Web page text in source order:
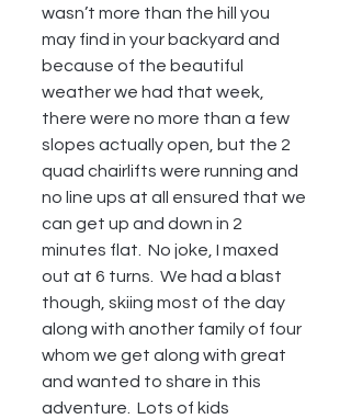
wasn’t more than the hill you
may find in your backyard and
because of the beautiful
weather we had that week,
there were no more than a few
slopes actually open, but the 2
quad chairlifts were running and
no line ups at all ensured that we
can get up and down in 2
minutes flat.  No joke, I maxed
out at 6 turns.  We had a blast
though, skiing most of the day
along with another family of four
whom we get along with great
and wanted to share in this
adventure.  Lots of kids